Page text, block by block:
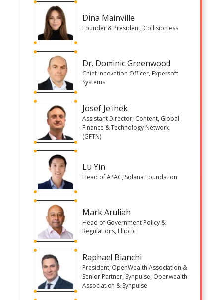
Dina Mainville
Founder & President, Collisionless
Dr. Dominic Greenwood
Chief Innovation Officer, Expersoft
Systems
Josef Jelinek
Assistant Director, Content, Global
Finance & Technology Network
(GFTN)
Lu Yin
Head of APAC, Solana Foundation
Mark Aruliah
Head of Government Policy &
Regulations, Elliptic
Raphael Bianchi
President, OpenWealth Association &
Senior Partner, Synpulse, Openwealth
Association & Synpulse